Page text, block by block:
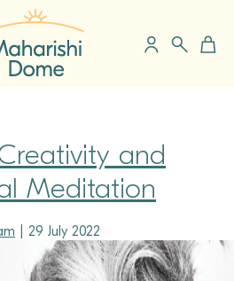
and
Meditation
29 July 2022